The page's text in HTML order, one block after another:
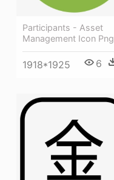
Participants - Asset
Management Icon Png
1918*1925 6